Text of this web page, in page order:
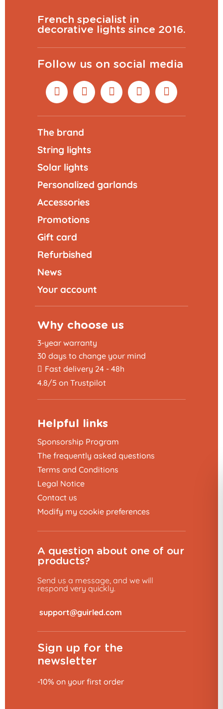
French specialist in
decorative lights since 2016.
Follow us on social media
The brand
String lights
Solar lights
Personalized garlands
Accessories
Promotions
Gift card
Refurbished
News
Your account
Why choose us
3-year warranty
30 days to change your mind
Fast delivery 24 - 48h
4.8/5 on Trustpilot
Helpful links
Sponsorship Program
The frequently asked questions
Terms and Conditions
Legal Notice
Contact us
Modify my cookie preferences
A question about one of our
products?
Send us a message, and we will
respond very quickly.
Sign up for the
newsletter
-10% on your first order